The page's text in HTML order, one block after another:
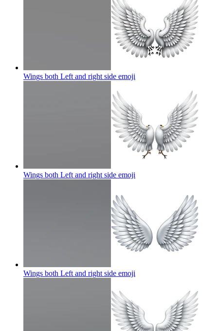
Wings both Left and right side emoji
Wings both Left and right side emoji
Wings both Left and right side emoji